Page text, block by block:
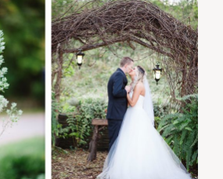
Contact
PAUL, MINNESOTA
612-518-9868